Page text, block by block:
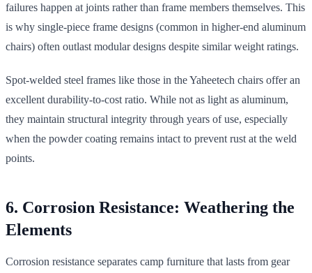
failures happen at joints rather than frame members themselves. This
is why single-piece frame designs (common in higher-end aluminum
chairs) often outlast modular designs despite similar weight ratings.
Spot-welded steel frames like those in the Yaheetech chairs offer an
excellent durability-to-cost ratio. While not as light as aluminum,
they maintain structural integrity through years of use, especially
when the powder coating remains intact to prevent rust at the weld
points.
6. Corrosion Resistance: Weathering the
Elements
Corrosion resistance separates camp furniture that lasts from gear